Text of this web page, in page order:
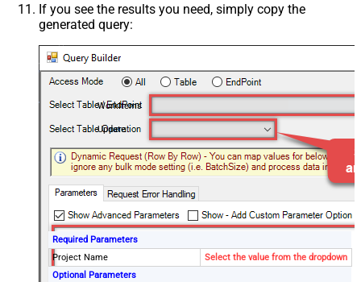
If you see the results you need, simply copy the
generated query:
WorkItems
Update
Required Parameters
Project Name
Select the value from the dropdown
Optional Parameters